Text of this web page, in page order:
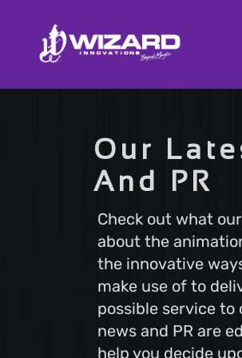
Tailored solutions to meet
Custom Software
scalable and efficient
and optimal performance.
Search Engine
Boost your online visibility
Optimization (SEO). Elevate
attract more visitors with
Our
And PR
Check out what
about the
the innovative
make use of to
possible service to
news and PR are
help you decide